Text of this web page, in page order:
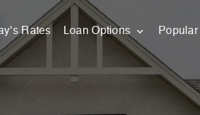
Rates Loan Options